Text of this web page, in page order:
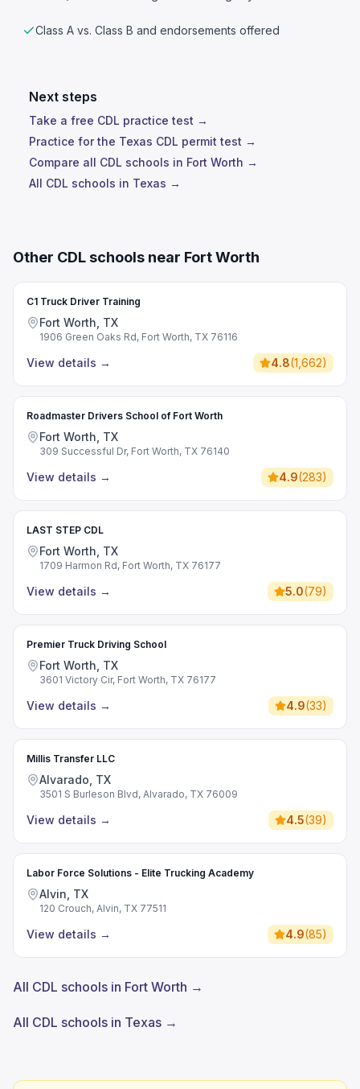
Class A vs. Class B and endorsements offered
Next steps
Take a free CDL practice test →
Practice for the Texas CDL permit test →
Compare all CDL schools in Fort Worth →
All CDL schools in Texas →
Other CDL schools near Fort Worth
C1 Truck Driver Training
Fort Worth, TX
1906 Green Oaks Rd, Fort Worth, TX 76116
View details → 4.8(1,662)
Roadmaster Drivers School of Fort Worth
Fort Worth, TX
309 Successful Dr, Fort Worth, TX 76140
View details → 4.9(283)
LAST STEP CDL
Fort Worth, TX
1709 Harmon Rd, Fort Worth, TX 76177
View details → 5.0(79)
Premier Truck Driving School
Fort Worth, TX
3601 Victory Cir, Fort Worth, TX 76177
View details → 4.9(33)
Millis Transfer LLC
Alvarado, TX
3501 S Burleson Blvd, Alvarado, TX 76009
View details → 4.5(39)
Labor Force Solutions - Elite Trucking Academy
Alvin, TX
120 Crouch, Alvin, TX 77511
View details → 4.9(85)
All CDL schools in Fort Worth →
All CDL schools in Texas →